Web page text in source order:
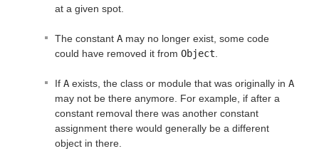
at a given spot.
The constant A may no longer exist, some code
could have removed it from Object
If A exists, the class or module that was originally in A
may not be there anymore. For example, if after a
constant removal there was another constant
assignment there would generally be a different
object in there.